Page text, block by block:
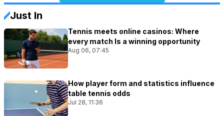
Just In
Tennis meets online casinos: Where
every match Is a winning opportunity
Aug 06, 07:45
How player form and statistics influence
table tennis odds
Jul 28, 11:36